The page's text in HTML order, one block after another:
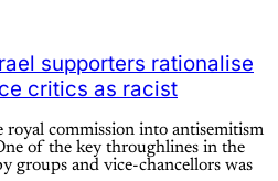
supporters rationalise
critics as racist
commission into antisemitism
of the key throughlines in the
groups and vice-chancellors was